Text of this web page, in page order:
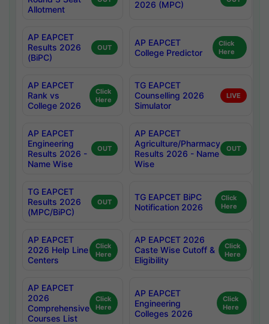
Allotment
2026 (MPC)
AP EAPCET
Results 2026
(BiPC)
OUT
AP EAPCET
College Predictor
Click
Here
AP EAPCET
Rank vs
College 2026
Click
Here
TG EAPCET
Counselling 2026
Simulator
LIVE
AP EAPCET
Engineering
Results 2026 -
Name Wise
OUT
AP EAPCET
Agriculture/Pharmacy
Results 2026 - Name
Wise
OUT
TG EAPCET
Results 2026
(MPC/BiPC)
OUT
TG EAPCET BiPC
Notification 2026
Click
Here
AP EAPCET
2026 Help Line
Centers
Click
Here
AP EAPCET 2026
Caste Wise Cutoff &
Eligibility
Click
Here
AP EAPCET
2026
Comprehensive
Courses List
Click
Here
AP EAPCET
Engineering
Colleges 2026
Click
Here